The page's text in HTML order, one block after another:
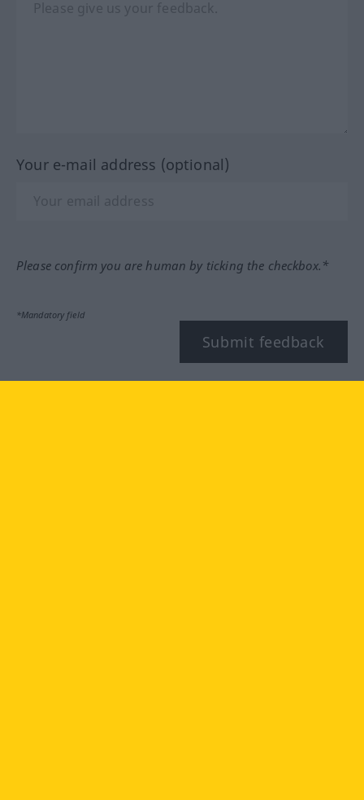
Your e-mail address (optional)
Please confirm you are human by ticking the checkbox.*
*Mandatory field
Submit feedback